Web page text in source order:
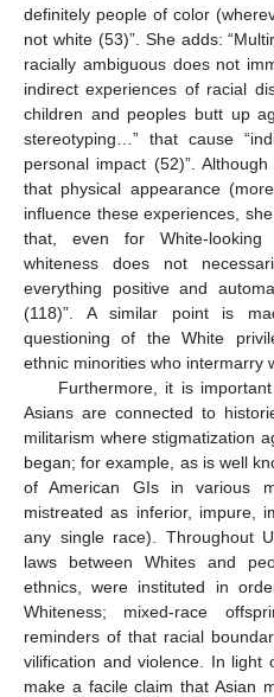
definitely people of color
not white (53)”. She adds:
racially ambiguous does not
indirect experiences of racial
children and peoples butt up
stereotyping…” that cause
personal impact (52)”.
that physical appearance
influence these experiences,
that, even for White-looking
whiteness does not
everything positive and
(118)”. A similar point is
questioning of the White
ethnic minorities who intermarry
Furthermore, it is
Asians are connected to
militarism where stigmatization
began; for example, as is well
of American GIs in various
mistreated as inferior, impure,
any single race). Throughout
laws between Whites and
ethnics, were instituted in
Whiteness; mixed-race
reminders of that racial
vilification and violence. In light
make a facile claim that Asian